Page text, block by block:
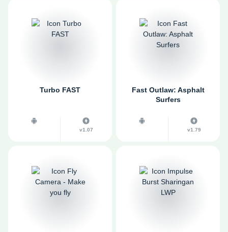
Turbo FAST
v1.07
Fast Outlaw: Asphalt
Surfers
v1.79